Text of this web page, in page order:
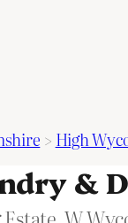
> High
&